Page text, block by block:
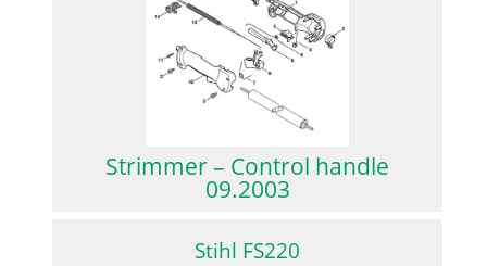
Strimmer – Control handle
09.2003
Stihl FS220